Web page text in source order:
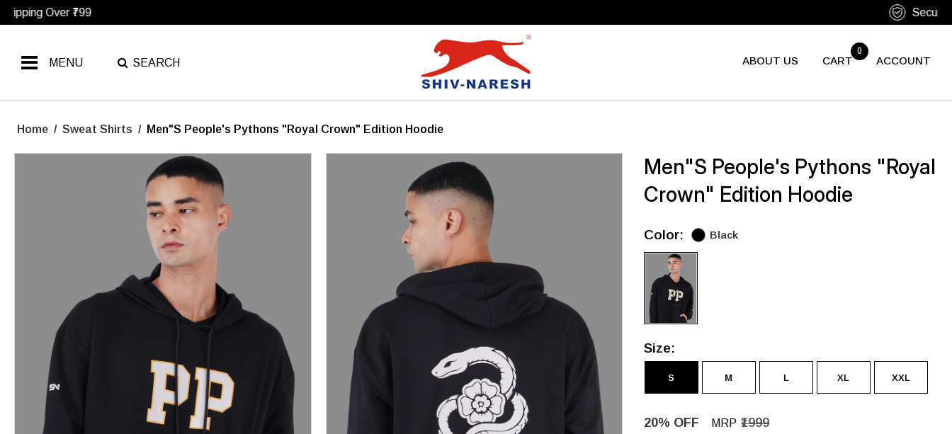
MENU SEARCH ABOUT US CART
0
ACCOUNT
Home / Sweat Shirts / Men"s People's Pythons "Royal Crown" Edition Hoodie
Men"s People's Pythons "Royal
Crown" Edition Hoodie
Color: Black
Size:
S M L XL XXL
20% OFF MRP ₹1999